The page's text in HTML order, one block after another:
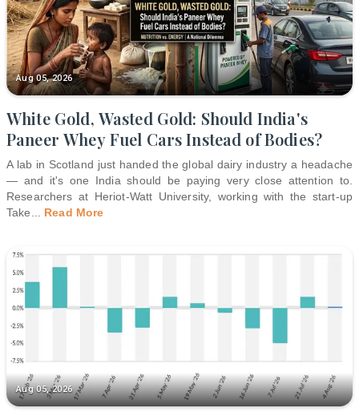
Aug 05, 2026
White Gold, Wasted Gold: Should India's
Paneer Whey Fuel Cars Instead of Bodies?
A lab in Scotland just handed the global dairy industry a headache
— and it's one India should be paying very close attention to.
Researchers at Heriot-Watt University, working with the start-up
Take
Read More
Aug 05, 2026